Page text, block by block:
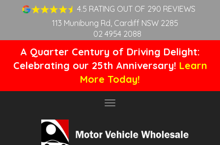
4.5 RATING OUT OF 290 REVIEWS
113 Munibung Rd, Cardiff NSW 2285
02 4954 2088
A Quarter Century of Driving Delight:
Celebrating our 25th Anniversary! Learn
More Today!
Toggle